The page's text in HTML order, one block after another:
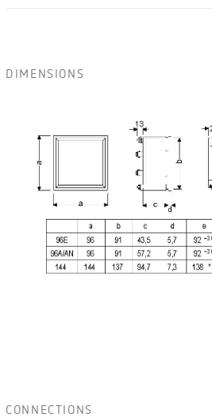
DIMENSIONS
CONNECTIONS